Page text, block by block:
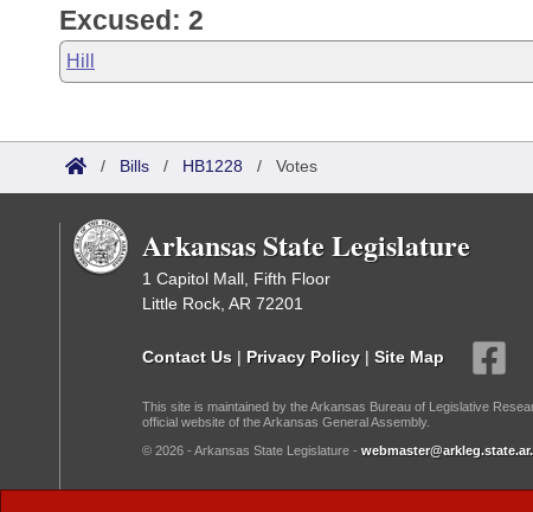
Excused: 2
Hill
/ Bills / HB1228 / Votes
Arkansas State Legislature
1 Capitol Mall, Fifth Floor
Little Rock, AR 72201
Contact Us | Privacy Policy | Site Map
This site is maintained by the Arkansas Bureau of Legislative
official website of the Arkansas General Assembly.
© 2026 - Arkansas State Legislature -